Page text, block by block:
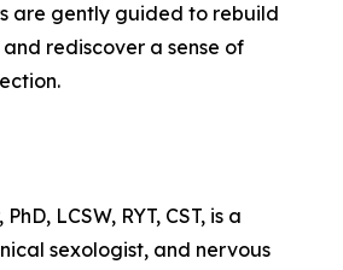
are gently guided to rebuild
rediscover a sense of
LCSW, RYT, CST, is a
sexologist, and nervous